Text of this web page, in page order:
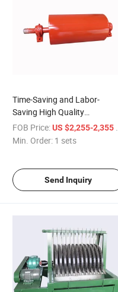
Time-Saving and Labor-
Saving High Quality
Permanent Magnet Roller Iron
Removal Machine
FOB Price: US $2,255-2,355
Min. Order: 1 sets
Send Inquiry